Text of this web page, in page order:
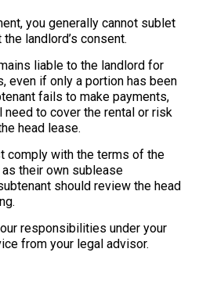
you generally cannot sublet
landlord’s consent.
liable to the landlord for
even if only a portion has been
fails to make payments,
need to cover the rental or risk
head lease.
comply with the terms of the
their own sublease
should review the head
responsibilities under your
from your legal advisor.